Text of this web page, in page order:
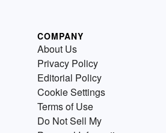
COMPANY
About Us
Privacy Policy
Editorial Policy
Cookie Settings
Terms of Use
Do Not Sell My